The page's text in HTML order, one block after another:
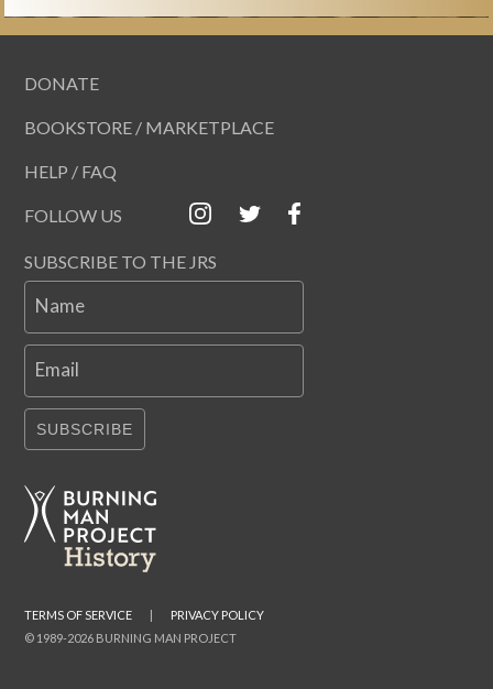
DONATE
BOOKSTORE / MARKETPLACE
HELP / FAQ
FOLLOW US
SUBSCRIBE TO THE JRS
Name
Email
SUBSCRIBE
© 1989-2026 BURNING MAN PROJECT
TERMS OF SERVICE | PRIVACY POLICY